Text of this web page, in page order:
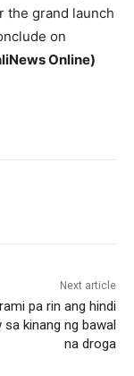
the grand launch
on
Online)
Next article
pa rin ang hindi
sa kinang ng bawal
na droga